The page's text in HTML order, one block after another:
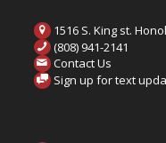
1516 S. King st.
(808) 941-2141
Contact Us
Sign up for text